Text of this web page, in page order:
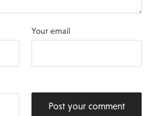
Your email
Post your comment